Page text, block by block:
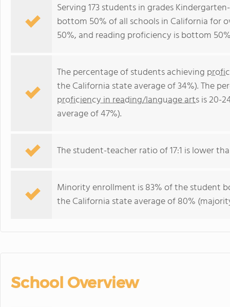
Serving 173 students in grades
bottom 50% of all schools in California for
50%, and reading proficiency is bottom
The percentage of students achieving
the California state average of 34%). The
proficiency in reading/language artsis 20-
average of 47%).
The student-teacher ratio of 17:1 is lower
Minority enrollment is 83% of the student
the California state average of 80%
School Overview